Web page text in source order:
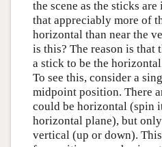
the scene as the sticks
that appreciably more of
horizontal than near the
is this? The reason is that
a stick to be the
To see this, consider a
midpoint position. There
could be horizontal (spin
horizontal plane), but
vertical (up or down).